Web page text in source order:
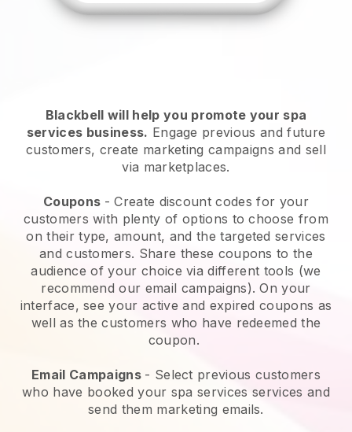
Blackbell will help you promote your spa
services business. Engage previous and future
customers, create marketing campaigns and sell
via marketplaces.
Coupons - Create discount codes for your
customers with plenty of options to choose from
on their type, amount, and the targeted services
and customers. Share these coupons to the
audience of your choice via different tools (we
recommend our email campaigns). On your
interface, see your active and expired coupons as
well as the customers who have redeemed the
coupon.
Email Campaigns - Select previous customers
who have booked your spa services services and
send them marketing emails.